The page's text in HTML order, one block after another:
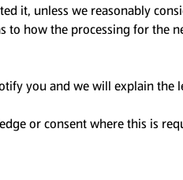
it, unless we reasonably
how the processing for the
you and we will explain the
or consent where this is